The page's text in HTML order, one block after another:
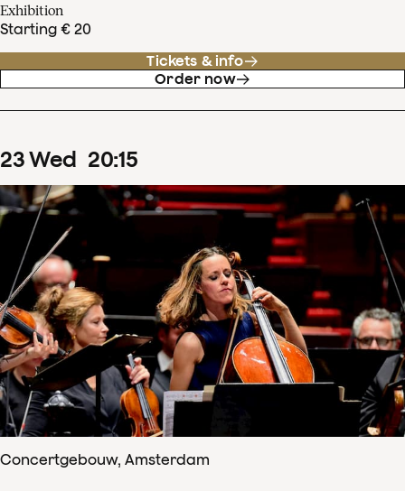
Exhibition
Starting € 20
Tickets & info
Order now
23Wed 20:15
Concertgebouw, Amsterdam